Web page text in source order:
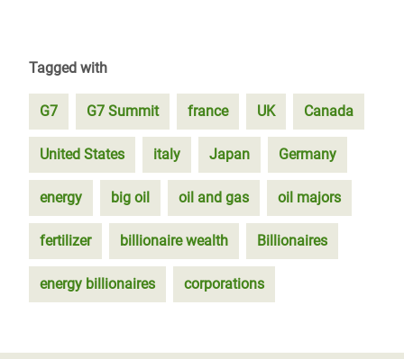
Tagged with
G7 G7 Summit france UK Canada
United States italy Japan Germany
energy big oil oil and gas oil majors
fertilizer billionaire wealth Billionaires
energy billionaires corporations